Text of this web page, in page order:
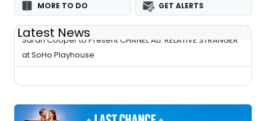
MORE TO DO GET ALERTS
Latest News
Sarah Cooper to Present CHANEL ALI: RELATIVE STRANGER
at SoHo Playhouse